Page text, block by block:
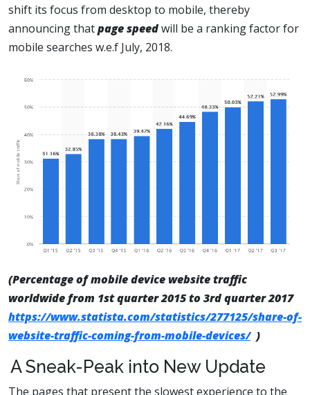
shift its focus from desktop to mobile, thereby
announcing thatpage speedwill be a ranking factor for
mobile searches w.e.f July, 2018.
(Percentage of mobile device website traffic
worldwide from 1st quarter 2015 to 3rd quarter 2017
https://www.statista.com/statistics/277125/share-of-
website-traffic-coming-from-mobile-devices/)
A Sneak-Peak into New Update
The pages that present the slowest experience to the